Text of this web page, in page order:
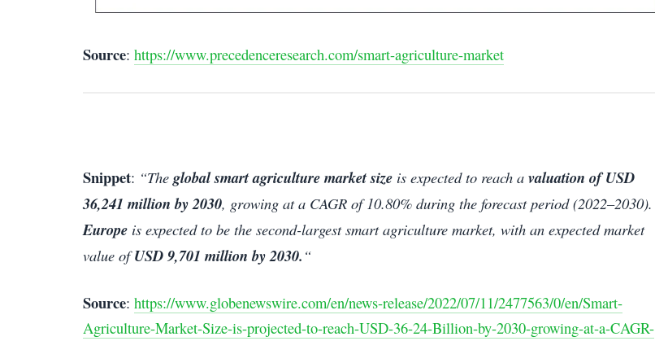
Source: https://www.precedenceresearch.com/smart-agriculture-market
Snippet: “The global smart agriculture market size is expected to reach a valuation of USD
36,241 million by 2030, growing at a CAGR of 10.80% during the forecast period (2022–2030).
Europe is expected to be the second-largest smart agriculture market, with an expected market
value ofUSD 9,701 million by 2030. “
Source: https://www.globenewswire.com/en/news-release/2022/07/11/2477563/0/en/Smart-
Agriculture-Market-Size-is-projected-to-reach-USD-36-24-Billion-by-2030-growing-at-a-CAGR-